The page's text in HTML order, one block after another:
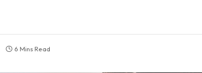
6 Mins Read